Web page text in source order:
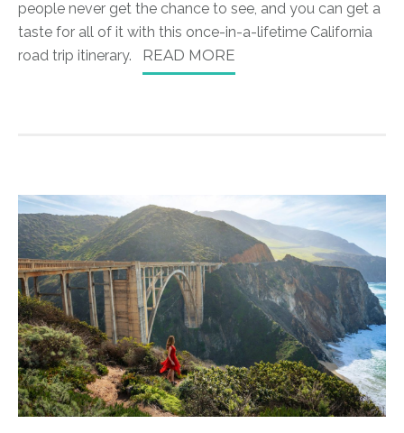
people never get the chance to see, and you can get a
taste for all of it with this once-in-a-lifetime California
road trip itinerary. READ MORE